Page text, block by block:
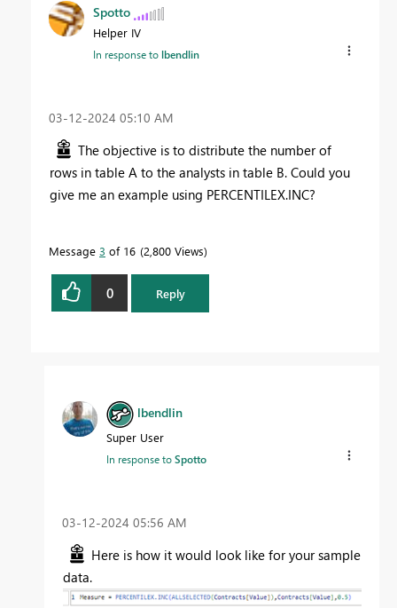
Spotto
Helper IV
In response tolbendlin
‎03-12-2024 05:10 AM
The objective is to distribute the number of
rows in table A to the analysts in table B. Could you
give me an example using PERCENTILEX.INC?
Message 3 of 16 2,800 Views
0 Reply
lbendlin
Super User
In response toSpotto
‎03-12-2024 05:56 AM
Here is how it would look like for your sample
data.